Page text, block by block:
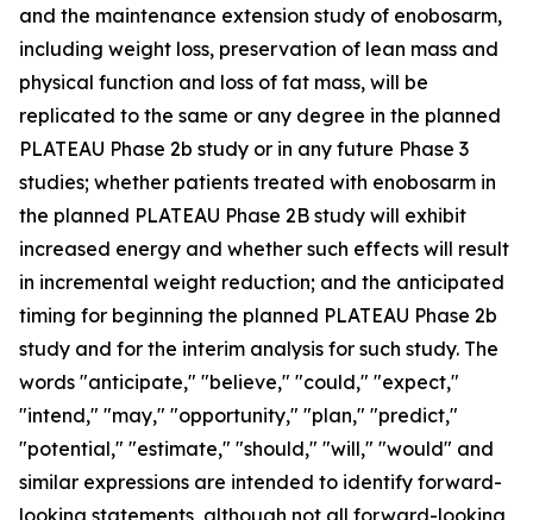
and the maintenance extension study of enobosarm,
including weight loss, preservation of lean mass and
physical function and loss of fat mass, will be
replicated to the same or any degree in the planned
PLATEAU Phase 2b study or in any future Phase 3
studies; whether patients treated with enobosarm in
the planned PLATEAU Phase 2B study will exhibit
increased energy and whether such effects will result
in incremental weight reduction; and the anticipated
timing for beginning the planned PLATEAU Phase 2b
study and for the interim analysis for such study. The
words "anticipate," "believe," "could," "expect,"
"intend," "may," "opportunity," "plan," "predict,"
"potential," "estimate," "should," "will," "would" and
similar expressions are intended to identify forward-
looking statements, although not all forward-looking